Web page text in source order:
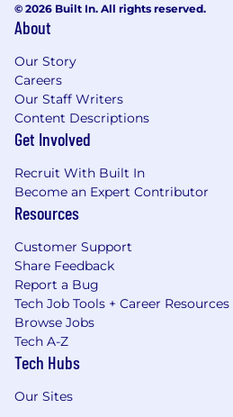
© 2026 Built In. All rights reserved.
About
Our Story
Careers
Our Staff Writers
Content Descriptions
Get Involved
Recruit With Built In
Become an Expert Contributor
Resources
Customer Support
Share Feedback
Report a Bug
Tech Job Tools + Career Resources
Browse Jobs
Tech A-Z
Tech Hubs
Our Sites